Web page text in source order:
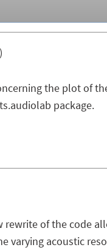
the plot of
package.
rewrite of the code
varying acoustic